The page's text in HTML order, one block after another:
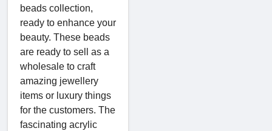
beads collection,
ready to enhance your
beauty. These beads
are ready to sell as a
wholesale to craft
amazing jewellery
items or luxury things
for the customers. The
fascinating acrylic